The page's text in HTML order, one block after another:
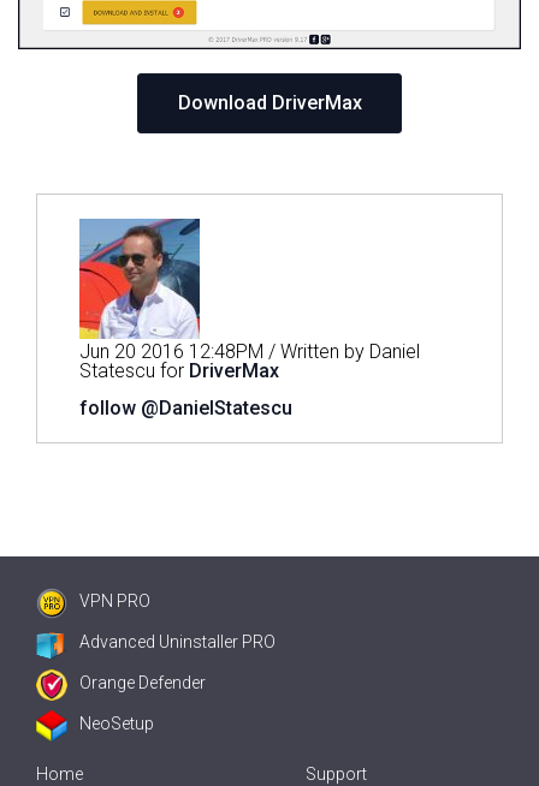
Download DriverMax
Jun 20 2016 12:48PM / Written by Daniel
Statescu for DriverMax
follow @DanielStatescu
VPN PRO
Advanced Uninstaller PRO
Orange Defender
NeoSetup
Home Support